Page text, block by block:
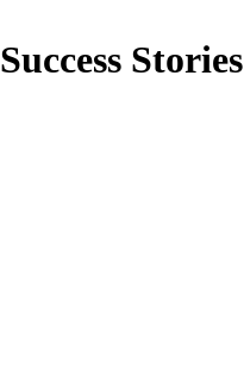
Success Stories